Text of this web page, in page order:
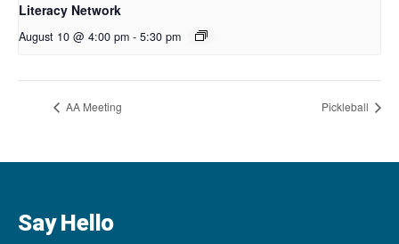
Literacy Network
August 10 @ 4:00 pm - 5:30 pm
AA Meeting Pickleball
Say Hello